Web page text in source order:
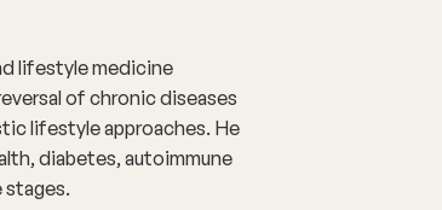
lifestyle medicine
of chronic diseases
lifestyle approaches. He
diabetes, autoimmune
stages.